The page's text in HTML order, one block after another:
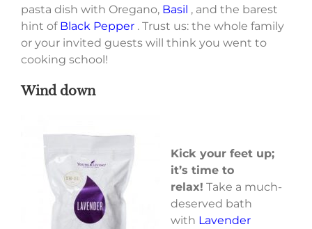
pasta dish with Oregano, Basil , and the barest
hint of Black Pepper . Trust us: the whole family
or your invited guests will think you went to
cooking school!
Wind down
Kick your feet up;
it’s time to
relax! Take a much-
deserved bath
with Lavender